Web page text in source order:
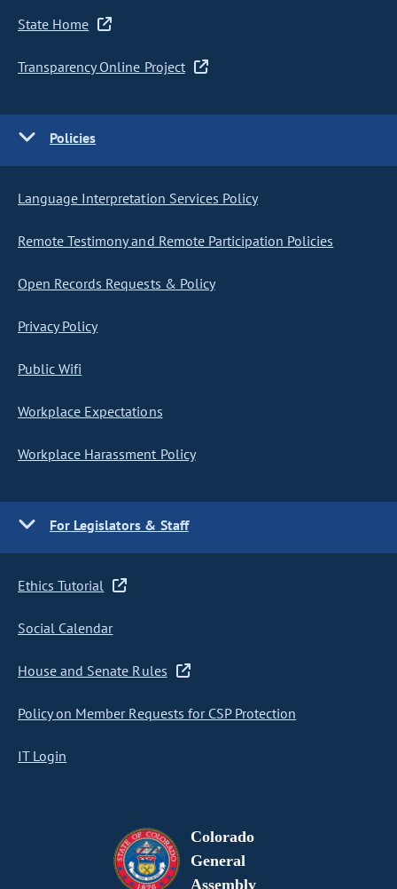
State Home
Transparency Online Project
Policies
Language Interpretation Services Policy
Remote Testimony and Remote Participation Policies
Open Records Requests & Policy
Privacy Policy
Public Wifi
Workplace Expectations
Workplace Harassment Policy
For Legislators & Staff
Ethics Tutorial
Social Calendar
House and Senate Rules
Policy on Member Requests for CSP Protection
IT Login
Colorado
General
Assembly